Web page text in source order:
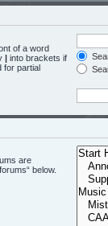
of a word
| into brackets if
for partial
are
below.